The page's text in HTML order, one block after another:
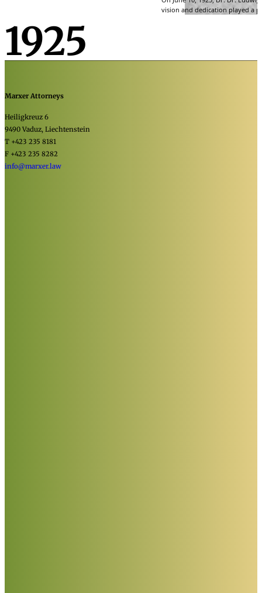
vision and dedication played a
1925
Marxer Attorneys
Heiligkreuz 6
9490 Vaduz, Liechtenstein
T +423 235 8181
F +423 235 8282
info@marxer.law